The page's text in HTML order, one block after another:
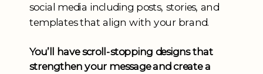
social media including posts, stories, and
templates that align with your brand.
You’ll have scroll-stopping designs that
strengthen your message and create a